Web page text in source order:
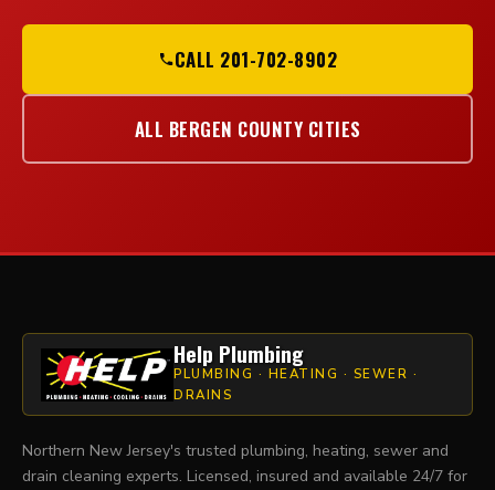
CALL 201-702-8902
ALL BERGEN COUNTY CITIES
Help Plumbing
PLUMBING · HEATING · SEWER ·
DRAINS
Northern New Jersey's trusted plumbing, heating, sewer and
drain cleaning experts. Licensed, insured and available 24/7 for